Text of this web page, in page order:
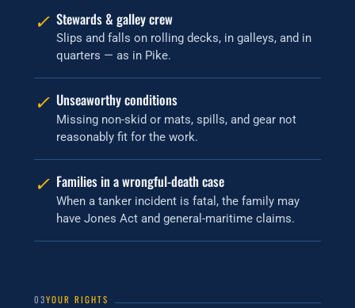
✓ Stewards & galley crew
Slips and falls on rolling decks, in galleys, and in
quarters — as in Pike.
✓ Unseaworthy conditions
Missing non-skid or mats, spills, and gear not
reasonably fit for the work.
✓ Families in a wrongful-death case
When a tanker incident is fatal, the family may
have Jones Act and general-maritime claims.
03YOUR RIGHTS